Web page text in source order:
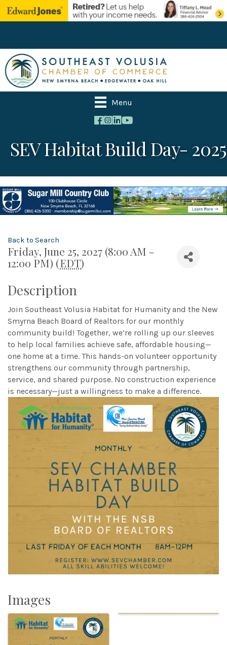
Menu
SEV Habitat Build Day- 2025
Back to Search
Friday, June 25, 2027 (8:00 AM -
12:00 PM) (EDT)
Description
Join Southeast Volusia Habitat for Humanity and the New
Smyrna Beach Board of Realtors for our monthly
community build! Together, we’re rolling up our sleeves
to help local families achieve safe, affordable housing—
one home at a time. This hands-on volunteer opportunity
strengthens our community through partnership,
service, and shared purpose. No construction experience
is necessary—just a willingness to make a difference.
Images